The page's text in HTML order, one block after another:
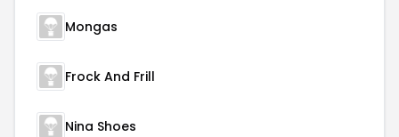
Mongas
Frock And Frill
Nina Shoes